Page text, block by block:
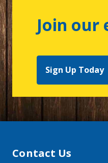
Join our
Sign Up Today
Contact Us